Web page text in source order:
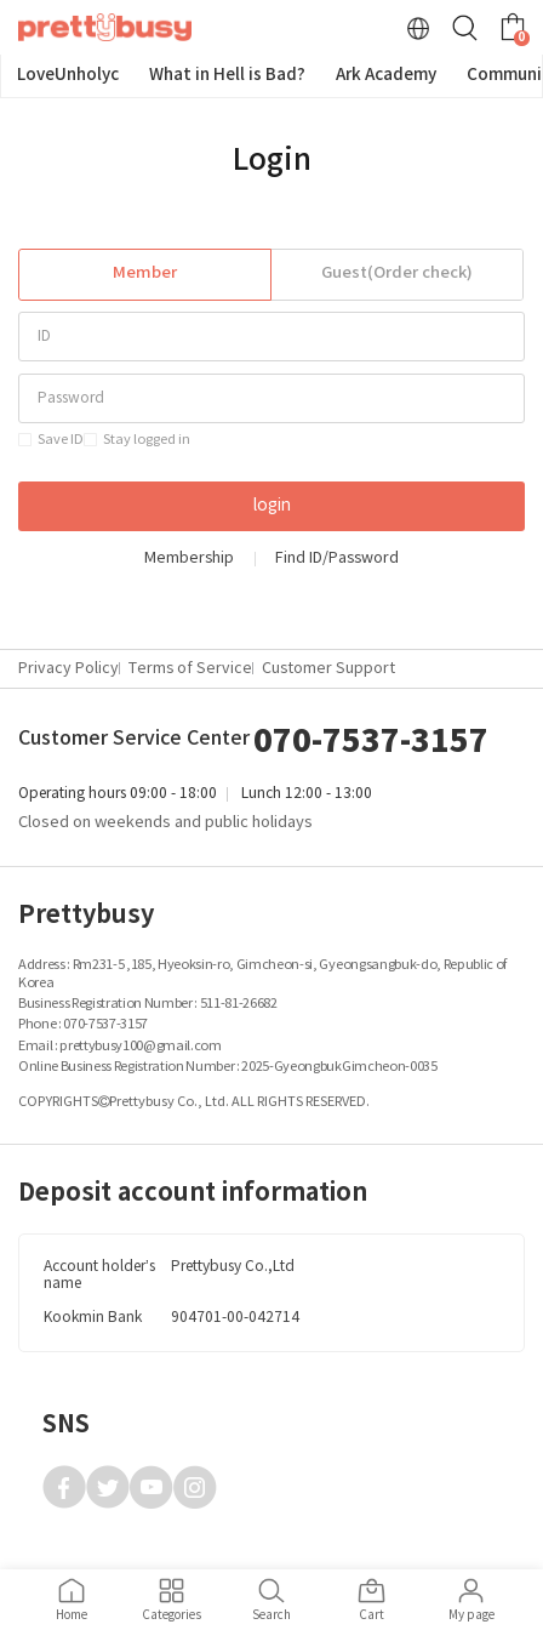
Home Categories Search Cart My page
0
LoveUnholyc What in Hell is Bad? Ark Academy
Login
Member Guest(Order check)
Save ID Stay logged in
login
Membership Find ID/Password
Privacy Policy Terms of Service Customer Support
Customer Service Center 070-7537-3157
Operating hours 09:00 - 18:00 Lunch 12:00 - 13:00
Closed on weekends and public holidays
Prettybusy
Address : Rm231-5 ,185, Hyeoksin-ro, Gimcheon-si, Gyeongsangbuk-do, Republic of
Korea
Business Registration Number : 511-81-26682
Phone : 070-7537-3157
Email : prettybusy100@gmail.com
Online Business Registration Number : 2025-GyeongbukGimcheon-0035
COPYRIGHTS Prettybusy Co., Ltd. ALL RIGHTS RESERVED.
Deposit account information
Account holder’s
name
Prettybusy Co.,Ltd
Kookmin Bank 904701-00-042714
SNS